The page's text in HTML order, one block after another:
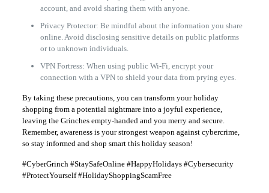
account, and avoid sharing them with anyone.
Privacy Protector: Be mindful about the information you share
online. Avoid disclosing sensitive details on public platforms
or to unknown individuals.
VPN Fortress: When using public Wi-Fi, encrypt your
connection with a VPN to shield your data from prying eyes.
By taking these precautions, you can transform your holiday
shopping from a potential nightmare into a joyful experience,
leaving the Grinches empty-handed and you merry and secure.
Remember, awareness is your strongest weapon against cybercrime,
so stay informed and shop smart this holiday season!
#CyberGrinch #StaySafeOnline #HappyHolidays #Cybersecurity
#ProtectYourself #HolidayShoppingScamFree